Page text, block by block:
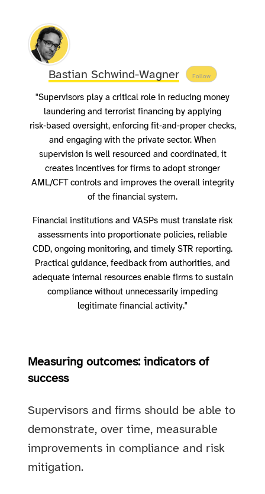
Bastian Schwind-Wagner Follow
"Supervisors play a critical role in reducing money
laundering and terrorist financing by applying
risk‑based oversight, enforcing fit‑and‑proper checks,
and engaging with the private sector. When
supervision is well resourced and coordinated, it
creates incentives for firms to adopt stronger
AML/CFT controls and improves the overall integrity
of the financial system.
Financial institutions and VASPs must translate risk
assessments into proportionate policies, reliable
CDD, ongoing monitoring, and timely STR reporting.
Practical guidance, feedback from authorities, and
adequate internal resources enable firms to sustain
compliance without unnecessarily impeding
legitimate financial activity."
Measuring outcomes: indicators of
success
Supervisors and firms should be able to
demonstrate, over time, measurable
improvements in compliance and risk
mitigation.